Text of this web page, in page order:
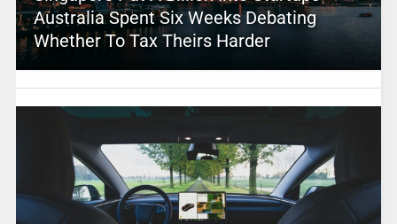
Australia Spent Six Weeks Debating
Whether To Tax Theirs Harder